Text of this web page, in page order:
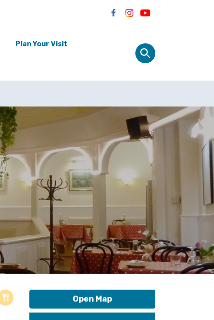
Plan Your Visit
Open Map